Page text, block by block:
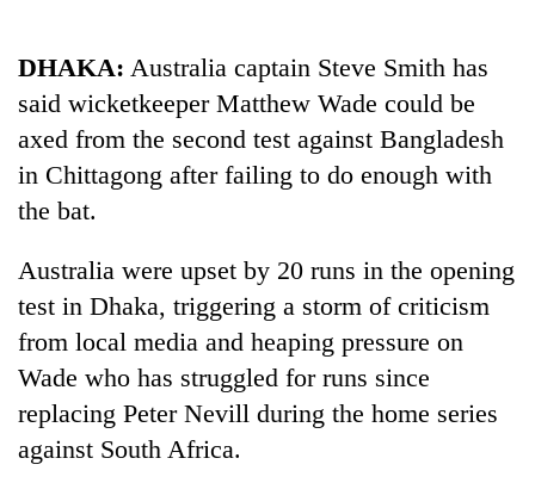
TRENDING
DHAKA: Australia captain Steve Smith has
said wicketkeeper Matthew Wade could be
axed from the second test against Bangladesh
in Chittagong after failing to do enough with
the bat.
Australia were upset by 20 runs in the opening
test in Dhaka, triggering a storm of criticism
from local media and heaping pressure on
Wade who has struggled for runs since
replacing Peter Nevill during the home series
against South Africa.